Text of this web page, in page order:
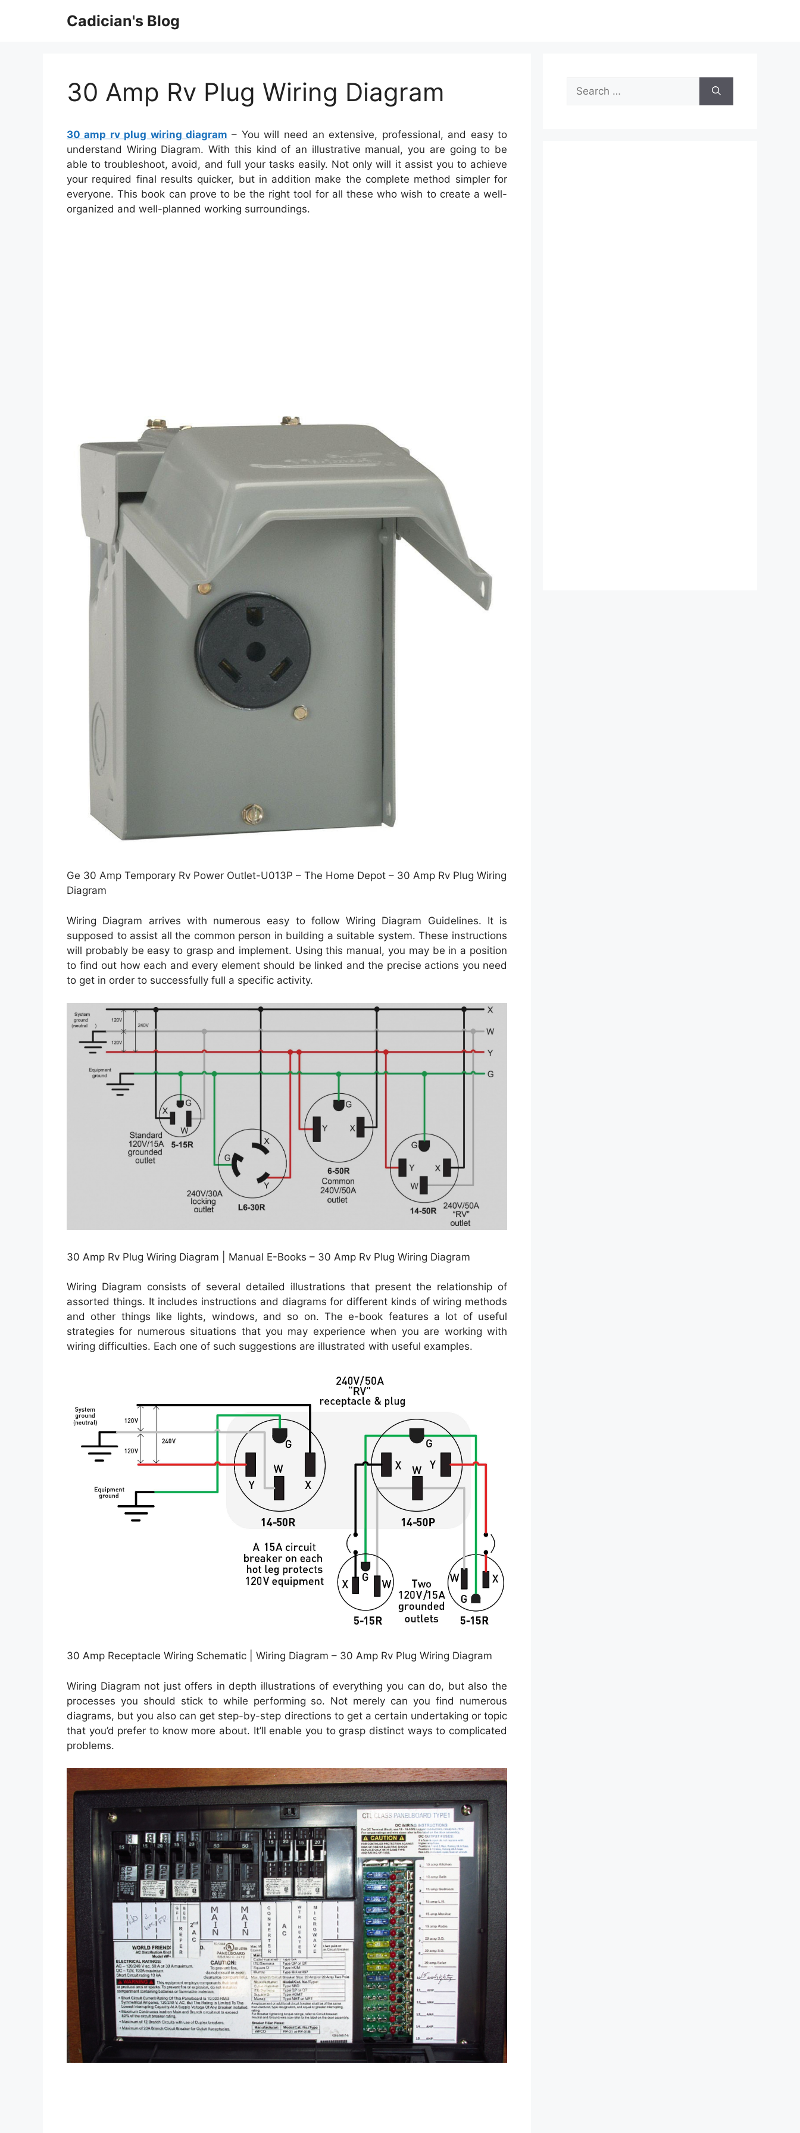
Cadician's Blog
30 Amp Rv Plug Wiring Diagram
30 amp rv plug wiring diagram – You will need an extensive, professional, and easy to
understand Wiring Diagram. With this kind of an illustrative manual, you are going to be
able to troubleshoot, avoid, and full your tasks easily. Not only will it assist you to achieve
your required final results quicker, but in addition make the complete method simpler for
everyone. This book can prove to be the right tool for all these who wish to create a well-
organized and well-planned working surroundings.
Ge 30 Amp Temporary Rv Power Outlet-U013P – The Home Depot – 30 Amp Rv Plug Wiring
Diagram
Wiring Diagram arrives with numerous easy to follow Wiring Diagram Guidelines. It is
supposed to assist all the common person in building a suitable system. These instructions
will probably be easy to grasp and implement. Using this manual, you may be in a position
to find out how each and every element should be linked and the precise actions you need
to get in order to successfully full a specific activity.
30 Amp Rv Plug Wiring Diagram | Manual E-Books – 30 Amp Rv Plug Wiring Diagram
Wiring Diagram consists of several detailed illustrations that present the relationship of
assorted things. It includes instructions and diagrams for different kinds of wiring methods
and other things like lights, windows, and so on. The e-book features a lot of useful
strategies for numerous situations that you may experience when you are working with
wiring difficulties. Each one of such suggestions are illustrated with useful examples.
30 Amp Receptacle Wiring Schematic | Wiring Diagram – 30 Amp Rv Plug Wiring Diagram
Wiring Diagram not just offers in depth illustrations of everything you can do, but also the
processes you should stick to while performing so. Not merely can you find numerous
diagrams, but you also can get step-by-step directions to get a certain undertaking or topic
that you’d prefer to know more about. It’ll enable you to grasp distinct ways to complicated
problems.
Search
for: